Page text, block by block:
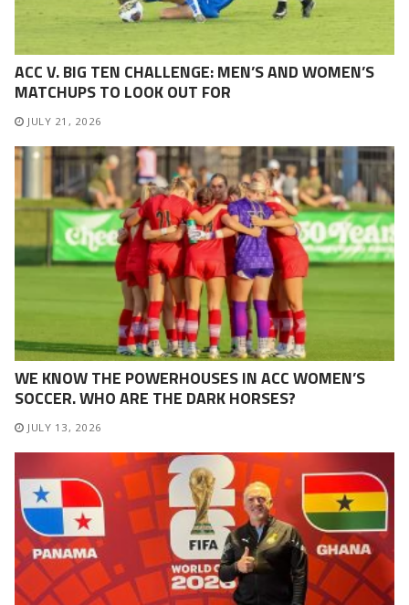
ACC V. BIG TEN CHALLENGE: MEN’S AND WOMEN’S
MATCHUPS TO LOOK OUT FOR
JULY 21, 2026
WE KNOW THE POWERHOUSES IN ACC WOMEN’S
SOCCER. WHO ARE THE DARK HORSES?
JULY 13, 2026